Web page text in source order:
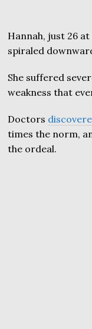
Hannah, just 26
spiraled
She suffered
weakness that
Doctors
times the norm,
the ordeal.